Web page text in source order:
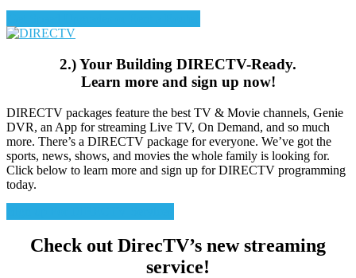
2.) Your Building DIRECTV-Ready.
Learn more and sign up now!
DIRECTV packages feature the best TV & Movie channels, Genie
DVR, an App for streaming Live TV, On Demand, and so much
more. There’s a DIRECTV package for everyone. We’ve got the
sports, news, shows, and movies the whole family is looking for.
Click below to learn more and sign up for DIRECTV programming
today.
Check out DirecTV’s new streaming
service!